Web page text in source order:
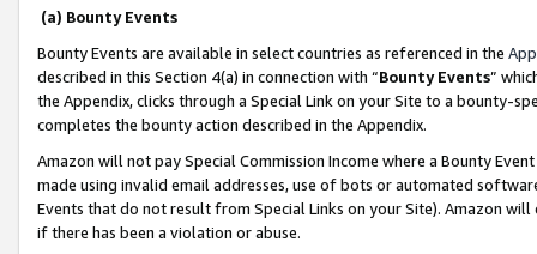
(a) Bounty Events
Bounty Events are available in select countries as referenced in the
described in this Section 4(a) in connection with “Bounty Events”
the Appendix, clicks through a Special Link on your Site to a bounty-
completes the bounty action described in the Appendix.
Amazon will not pay Special Commission Income where a Bounty
made using invalid email addresses, use of bots or automated
Events that do not result from Special Links on your Site). Amazon
if there has been a violation or abuse.